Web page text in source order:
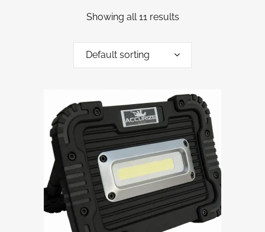
Showing all 11 results
Default sorting